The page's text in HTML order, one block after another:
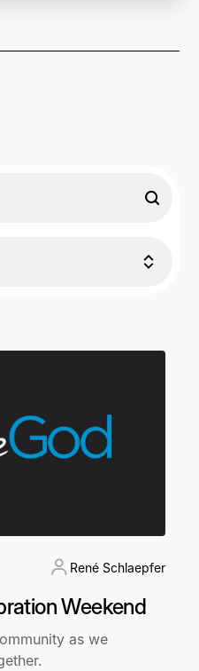
René Schlaepfer
Weekend
as we